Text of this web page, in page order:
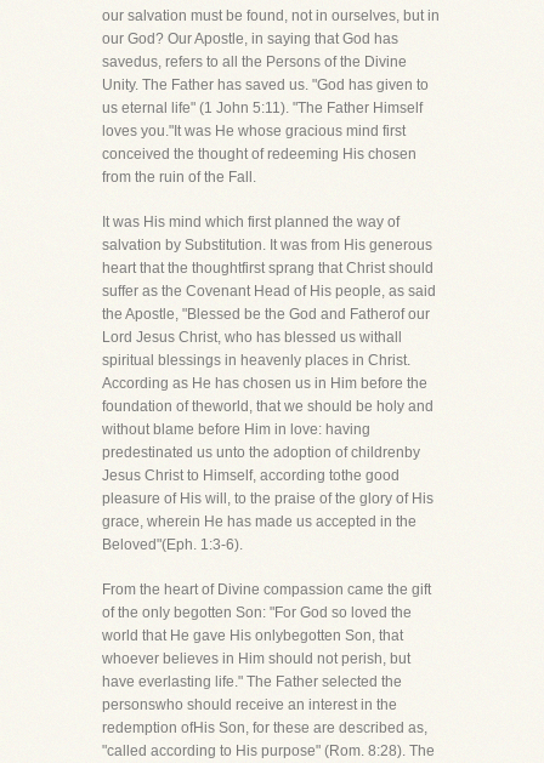
our salvation must be found, not in ourselves, but in
our God? Our Apostle, in saying that God has
savedus, refers to all the Persons of the Divine
Unity. The Father has saved us. "God has given to
us eternal life" (1 John 5:11). "The Father Himself
loves you."It was He whose gracious mind first
conceived the thought of redeeming His chosen
from the ruin of the Fall.
It was His mind which first planned the way of
salvation by Substitution. It was from His generous
heart that the thoughtfirst sprang that Christ should
suffer as the Covenant Head of His people, as said
the Apostle, "Blessed be the God and Fatherof our
Lord Jesus Christ, who has blessed us withall
spiritual blessings in heavenly places in Christ.
According as He has chosen us in Him before the
foundation of theworld, that we should be holy and
without blame before Him in love: having
predestinated us unto the adoption of childrenby
Jesus Christ to Himself, according tothe good
pleasure of His will, to the praise of the glory of His
grace, wherein He has made us accepted in the
Beloved"(Eph. 1:3-6).
From the heart of Divine compassion came the gift
of the only begotten Son: "For God so loved the
world that He gave His onlybegotten Son, that
whoever believes in Him should not perish, but
have everlasting life." The Father selected the
personswho should receive an interest in the
redemption ofHis Son, for these are described as,
"called according to His purpose" (Rom. 8:28). The